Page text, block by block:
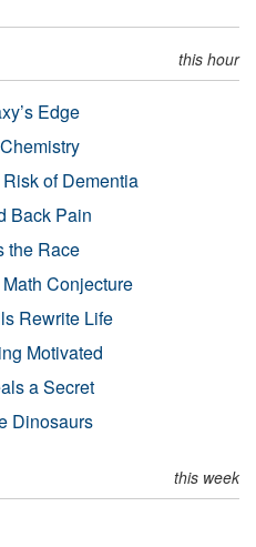
this hour
Edge
of Dementia
Back Pain
the Race
Conjecture
Rewrite Life
Motivated
a Secret
Dinosaurs
this week